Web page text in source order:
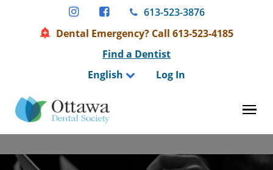
613-523-3876
Dental Emergency? Call 613-523-4185
Find a Dentist
English
Log In